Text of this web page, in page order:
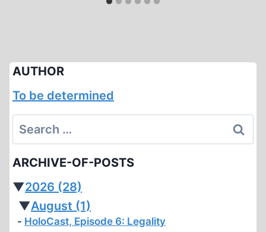
AUTHOR
To be determined
Search
for:
ARCHIVE-OF-POSTS
▼2026 (28)
▼August (1)
HoloCast, Episode 6: Legality